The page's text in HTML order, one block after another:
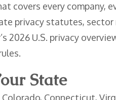
every company,
privacy statutes, sector
2026 U.S. privacy
State
Connecticut,